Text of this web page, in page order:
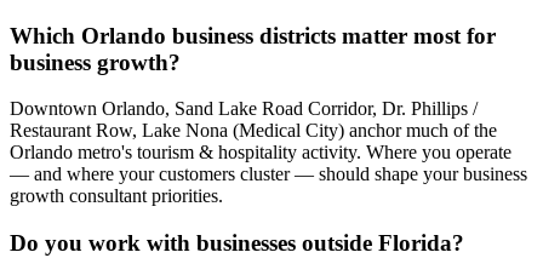
Which Orlando business districts matter most for
business growth?
Downtown Orlando, Sand Lake Road Corridor, Dr. Phillips /
Restaurant Row, Lake Nona (Medical City) anchor much of the
Orlando metro's tourism & hospitality activity. Where you operate
— and where your customers cluster — should shape your business
growth consultant priorities.
Do you work with businesses outside Florida?